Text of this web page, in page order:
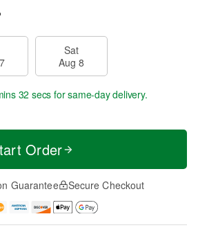
Sat
Aug 8
31 secsfor same-day delivery.
Order
Guarantee Secure Checkout